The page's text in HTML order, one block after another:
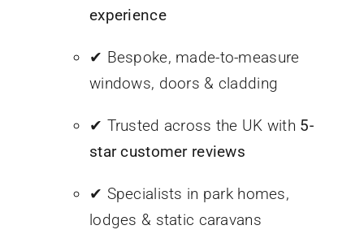
experience
✔ Bespoke, made-to-measure
windows, doors & cladding
✔ Trusted across the UK with 5-
star customer reviews
✔ Specialists in park homes,
lodges & static caravans